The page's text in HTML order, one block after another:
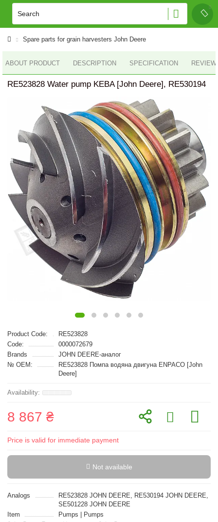
Spare parts for grain harvesters John Deere
ABOUT PRODUCT DESCRIPTION SPECIFICATION
RE523828 Water pump KEBA [John Deere], RE530194
Product Code:
RE523828
Code:
0000072679
Brands
JOHN DEERE-аналог
№ OEM:
RE523828 Помпа водяна двигуна ENPACO [John
Deere]
8 867 ₴
Price is valid for immediate payment
Not available
Analogs
RE523828 JOHN DEERE, RE530194 JOHN DEERE,
SE501228 JOHN DEERE
Item
Pumps | Pumps